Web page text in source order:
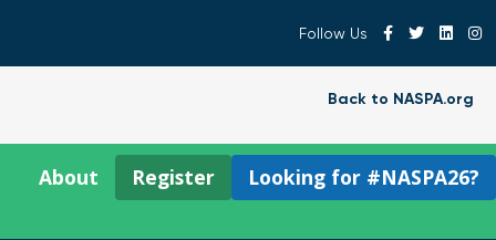
Follow Us
Back to NASPA.org
About Register Looking for #NASPA26?